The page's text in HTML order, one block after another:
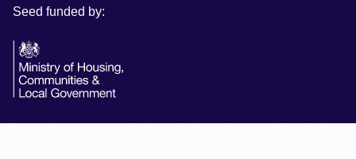
Seed funded by: